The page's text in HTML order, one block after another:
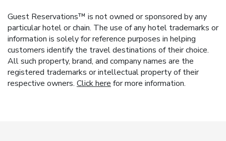
Guest Reservations™ is not owned or sponsored by any
particular hotel or chain. The use of any hotel trademarks or
information is solely for reference purposes in helping
customers identify the travel destinations of their choice.
All such property, brand, and company names are the
registered trademarks or intellectual property of their
respective owners. Click here for more information.